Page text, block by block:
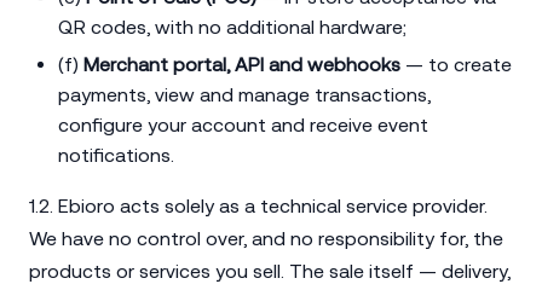
QR codes, with no additional hardware;
(f) Merchant portal, API and webhooks — to create
payments, view and manage transactions,
configure your account and receive event
notifications.
1.2. Ebioro acts solely as a technical service provider.
We have no control over, and no responsibility for, the
products or services you sell. The sale itself — delivery,